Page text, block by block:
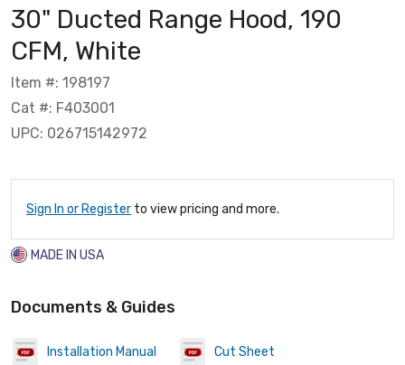
30" Ducted Range Hood, 190
CFM, White
Item #: 198197
Cat #: F403001
UPC: 026715142972
Sign In or Register to view pricing and more.
MADE IN USA
Documents & Guides
Installation Manual Cut Sheet